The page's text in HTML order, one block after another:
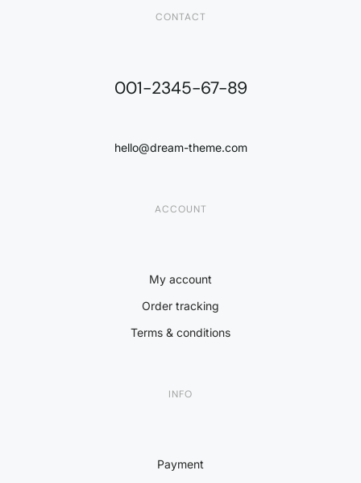
CONTACT
001-2345-67-89
hello@dream-theme.com
ACCOUNT
My account
Order tracking
Terms & conditions
INFO
Payment